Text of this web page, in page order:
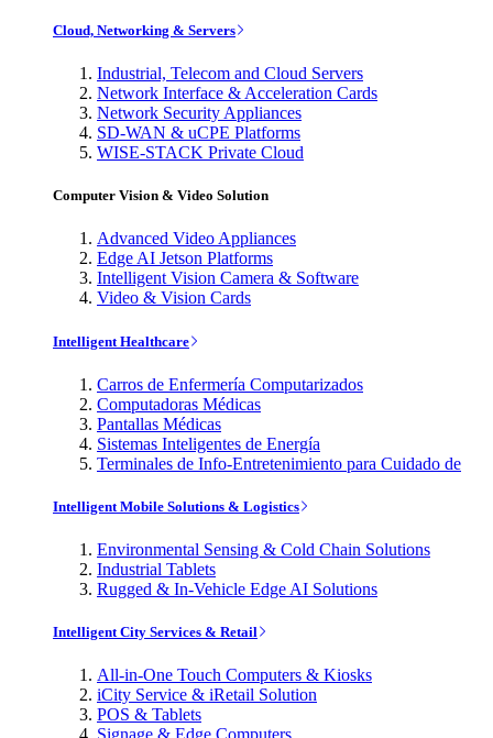
Cloud, Networking & Servers
Industrial, Telecom and Cloud Servers
Network Interface & Acceleration Cards
Network Security Appliances
SD-WAN & uCPE Platforms
WISE-STACK Private Cloud
Computer Vision & Video Solution
Advanced Video Appliances
Edge AI Jetson Platforms
Intelligent Vision Camera & Software
Video & Vision Cards
Intelligent Healthcare
Carros de Enfermería Computarizados
Computadoras Médicas
Pantallas Médicas
Sistemas Inteligentes de Energía
Terminales de Info-Entretenimiento para Cuidado de
Intelligent Mobile Solutions & Logistics
Environmental Sensing & Cold Chain Solutions
Industrial Tablets
Rugged & In-Vehicle Edge AI Solutions
Intelligent City Services & Retail
All-in-One Touch Computers & Kiosks
iCity Service & iRetail Solution
POS & Tablets